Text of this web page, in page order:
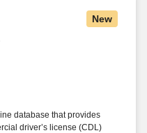
New
database that provides
driver’s license (CDL)